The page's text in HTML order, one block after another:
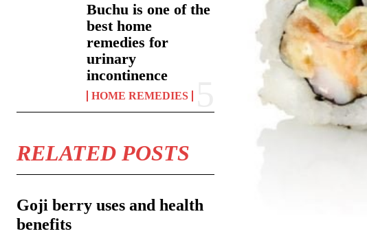
Buchu is one of the
best home
remedies for
urinary
incontinence
HOME REMEDIES
RELATED POSTS
Goji berry uses and health
benefits